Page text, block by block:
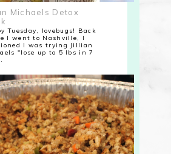
Michaels Detox
Tuesday, lovebugs! Back
I went to Nashville, I
I was trying Jillian
"lose up to 5 lbs in 7